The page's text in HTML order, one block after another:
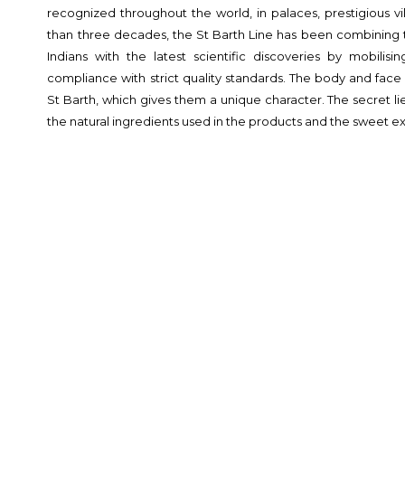
recognized throughout the world, in palaces, prestigious
than three decades, the St Barth Line has been
Indians with the latest scientific discoveries by
compliance with strict quality standards. The body and
St Barth, which gives them a unique character. The secret
the natural ingredients used in the products and the sweet